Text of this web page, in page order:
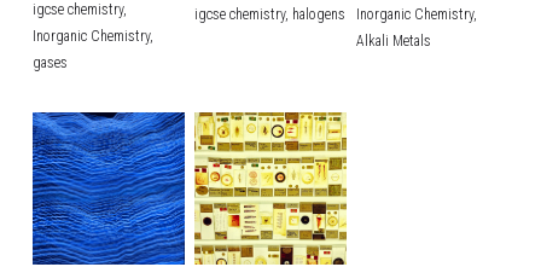
igcse chemistry,
Inorganic Chemistry,
gases
igcse chemistry, halogens
Inorganic Chemistry,
Alkali Metals